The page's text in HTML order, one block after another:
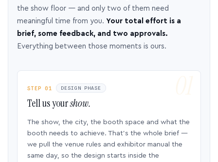
the show floor — and only two of them need
meaningful time from you. Your total effort is a
brief, some feedback, and two approvals.
Everything between those moments is ours.
STEP 01 DESIGN PHASE
Tell us yourshow.
The show, the city, the booth space and what the
booth needs to achieve. That’s the whole brief —
we pull the venue rules and exhibitor manual the
same day, so the design starts inside the